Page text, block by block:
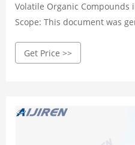
Volatile Organic Compounds
Scope: This document was
minimize losses of volatile
Get Price >>